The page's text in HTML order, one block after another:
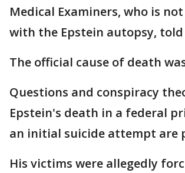
Medical Examiners, who is
with the Epstein autopsy,
The official cause of death
Questions and conspiracy
Epstein's death in a federal
an initial suicide attempt are
His victims were allegedly